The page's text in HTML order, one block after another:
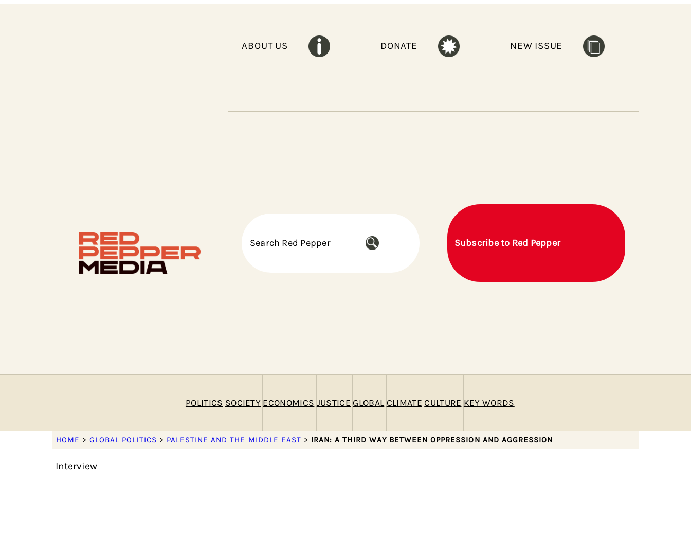
ABOUT US DONATE NEW ISSUE
S
Subscribe to Red Pepper
POLITICS SOCIETY ECONOMICS JUSTICE GLOBAL CLIMATE CULTURE KEY WORDS
HOME >GLOBAL POLITICS > PALESTINE AND THE MIDDLE EAST > IRAN: A THIRD WAY BETWEEN OPPRESSION AND AGGRESSION
Interview